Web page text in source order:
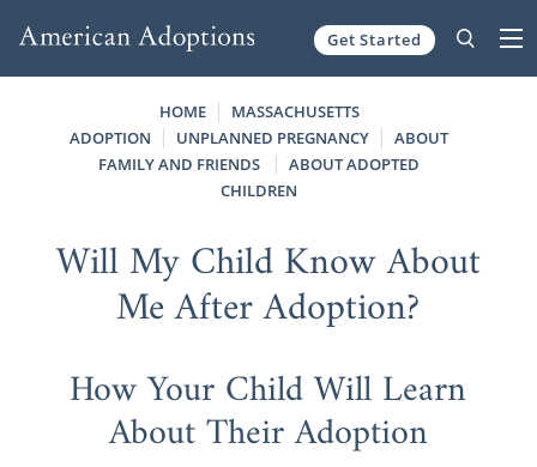
Get Started
HOME
MASSACHUSETTS
ADOPTION
UNPLANNED PREGNANCY
ABOUT
FAMILY AND FRIENDS
ABOUT ADOPTED
CHILDREN
Will My Child Know About
Me After Adoption?
How Your Child Will Learn
About Their Adoption